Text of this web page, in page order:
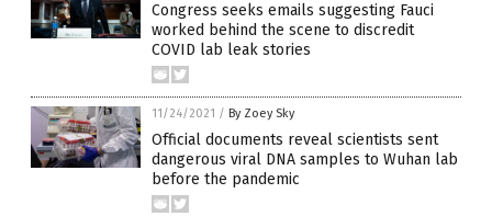
Congress seeks emails suggesting Fauci
worked behind the scene to discredit
COVID lab leak stories
11/24/2021 / By Zoey Sky
Official documents reveal scientists sent
dangerous viral DNA samples to Wuhan lab
before the pandemic